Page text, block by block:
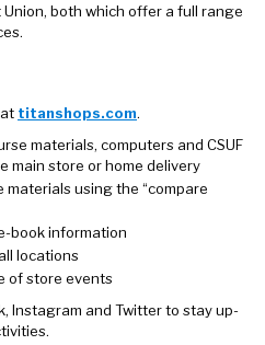
Union, both which offer a full range
titanshops.com.
materials, computers and CSUF
main store or home delivery
materials using the “compare
book information
locations
of store events
Instagram and Twitter to stay up-